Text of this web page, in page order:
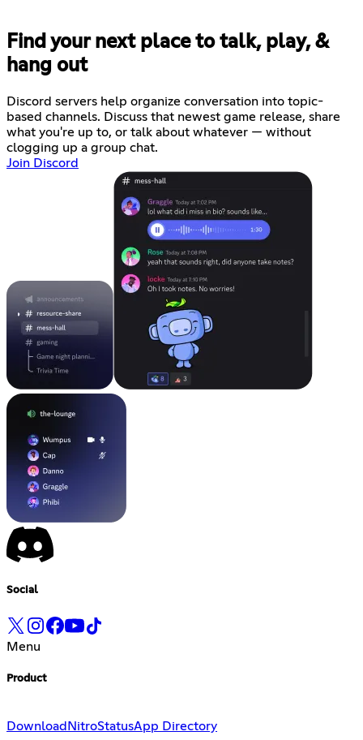
Find your next place to talk, play, &
hang out
Discord servers help organize conversation into topic-
based channels. Discuss that newest game release, share
what you're up to, or talk about whatever — without
clogging up a group chat.
Join Discord
Social
Menu
Product
Download NitroStatusApp Directory